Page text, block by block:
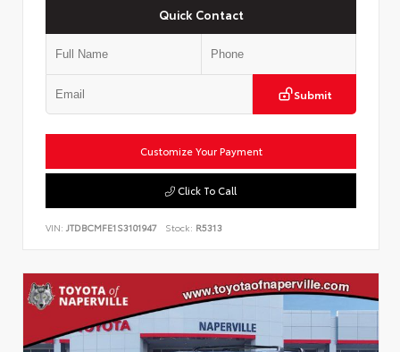
Quick Contact
Submit
Customize Your Payment
Click To Call
VIN: JTDBCMFE1S3101947 Stock: R5313